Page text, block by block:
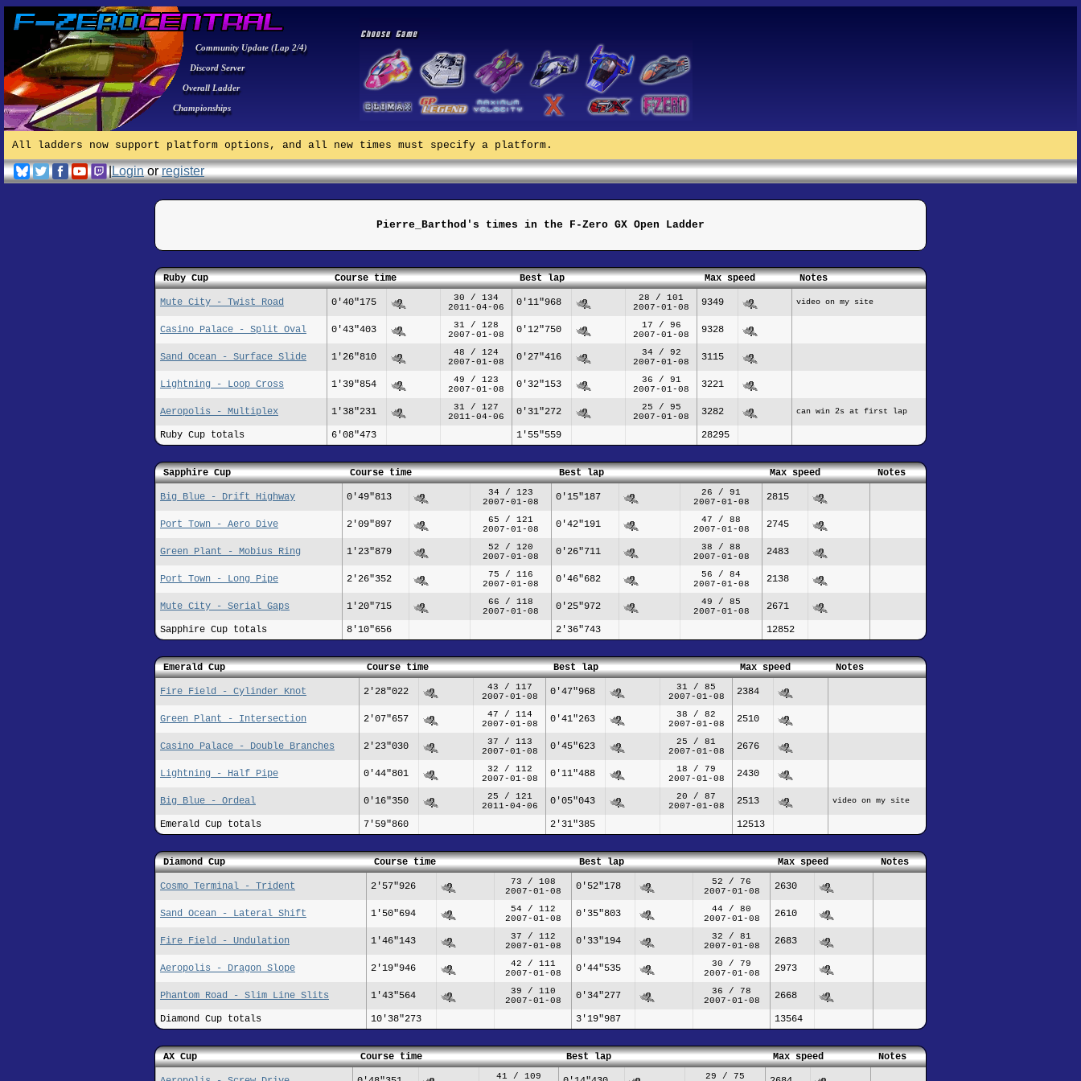
Community Update (Lap 2/4)
Discord Server
Overall Ladder
Championships
All ladders now support platform options, and all new times must specify a platform.
|Loginorregister
Pierre_Barthod's times in the F-Zero GX Open Ladder
Ruby Cup Course time Best lap Max speed Notes
Mute City - Twist Road 0'40"175
30 / 134
2011-04-06
0'11"968
28 / 101
2007-01-08
9349 video on my site
Casino Palace - Split Oval 0'43"403
31 / 128
2007-01-08
0'12"750
17 / 96
2007-01-08
9328
Sand Ocean - Surface Slide 1'26"810
48 / 124
2007-01-08
0'27"416
34 / 92
2007-01-08
3115
Lightning - Loop Cross 1'39"854
49 / 123
2007-01-08
0'32"153
36 / 91
2007-01-08
3221
Aeropolis - Multiplex 1'38"231
31 / 127
2011-04-06
0'31"272
25 / 95
2007-01-08
3282 can win 2s at first lap
Ruby Cup totals 6'08"473 1'55"559 28295
Sapphire Cup Course time Best lap Max speed Notes
Big Blue - Drift Highway 0'49"813
34 / 123
2007-01-08
0'15"187
26 / 91
2007-01-08
2815
Port Town - Aero Dive 2'09"897
65 / 121
2007-01-08
0'42"191
47 / 88
2007-01-08
2745
Green Plant - Mobius Ring 1'23"879
52 / 120
2007-01-08
0'26"711
38 / 88
2007-01-08
2483
Port Town - Long Pipe 2'26"352
75 / 116
2007-01-08
0'46"682
56 / 84
2007-01-08
2138
Mute City - Serial Gaps 1'20"715
66 / 118
2007-01-08
0'25"972
49 / 85
2007-01-08
2671
Sapphire Cup totals 8'10"656 2'36"743 12852
Emerald Cup Course time Best lap Max speed Notes
Fire Field - Cylinder Knot 2'28"022
43 / 117
2007-01-08
0'47"968
31 / 85
2007-01-08
2384
Green Plant - Intersection 2'07"657
47 / 114
2007-01-08
0'41"263
38 / 82
2007-01-08
2510
Casino Palace - Double Branches 2'23"030
37 / 113
2007-01-08
0'45"623
25 / 81
2007-01-08
2676
Lightning - Half Pipe 0'44"801
32 / 112
2007-01-08
0'11"488
18 / 79
2007-01-08
2430
Big Blue - Ordeal 0'16"350
25 / 121
2011-04-06
0'05"043
20 / 87
2007-01-08
2513 video on my site
Emerald Cup totals 7'59"860 2'31"385 12513
Diamond Cup Course time Best lap Max speed Notes
Cosmo Terminal - Trident 2'57"926
73 / 108
2007-01-08
0'52"178
52 / 76
2007-01-08
2630
Sand Ocean - Lateral Shift 1'50"694
54 / 112
2007-01-08
0'35"803
44 / 80
2007-01-08
2610
Fire Field - Undulation 1'46"143
37 / 112
2007-01-08
0'33"194
32 / 81
2007-01-08
2683
Aeropolis - Dragon Slope 2'19"946
42 / 111
2007-01-08
0'44"535
30 / 79
2007-01-08
2973
Phantom Road - Slim Line Slits 1'43"564
39 / 110
2007-01-08
0'34"277
36 / 78
2007-01-08
2668
Diamond Cup totals 10'38"273 3'19"987 13564
AX Cup Course time Best lap Max speed Notes
41 / 109
29 / 75